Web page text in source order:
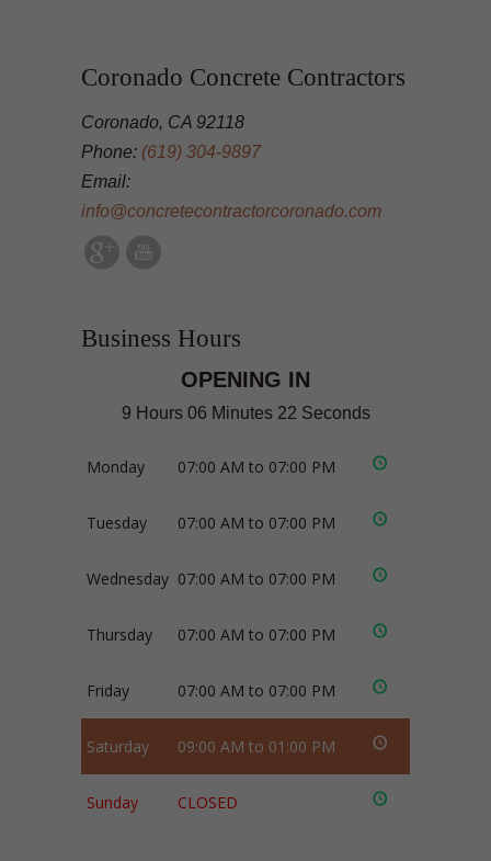
Coronado Concrete Contractors
Coronado, CA 92118
Phone: (619) 304-9897
Email:
info@concretecontractorcoronado.com
Business Hours
OPENING IN
9 Hours 06 Minutes 21 Seconds
Monday 07:00 AM to 07:00 PM
Tuesday 07:00 AM to 07:00 PM
Wednesday 07:00 AM to 07:00 PM
Thursday 07:00 AM to 07:00 PM
Friday 07:00 AM to 07:00 PM
Saturday 09:00 AM to 01:00 PM
Sunday CLOSED